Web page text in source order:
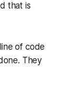
that is
of code
They